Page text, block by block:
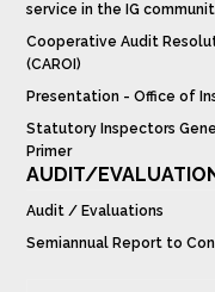
service in the IG
Cooperative Audit
(CAROI)
Presentation - Office of
Statutory Inspectors
Primer
AUDIT/
Audit / Evaluations
Semiannual Report to